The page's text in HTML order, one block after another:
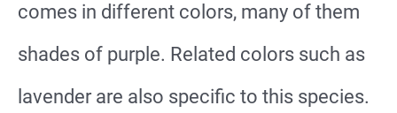
comes in different colors, many of them
shades of purple. Related colors such as
lavender are also specific to this species.